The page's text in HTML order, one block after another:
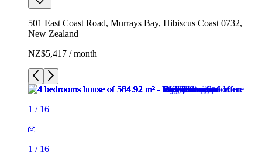
501 East Coast Road, Murrays Bay, Hibiscus Coast 0732,
New Zealand
NZ$5,417 / month
1 / 16
1 / 16